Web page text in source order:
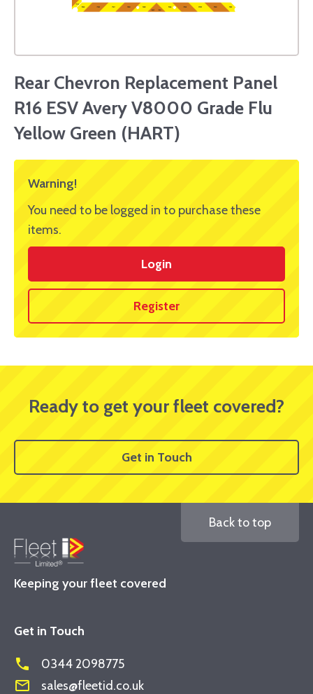
Rear Chevron Replacement Panel
R16 ESV Avery V8000 Grade Flu
Yellow Green (HART)
Warning!
You need to be logged in to purchase these
items.
Login
Register
Ready to get your fleet covered?
Get in Touch
Keeping your fleet covered
Back to top
Get in Touch
phone 0344 2098775
mail_outline sales@fleetid.co.uk